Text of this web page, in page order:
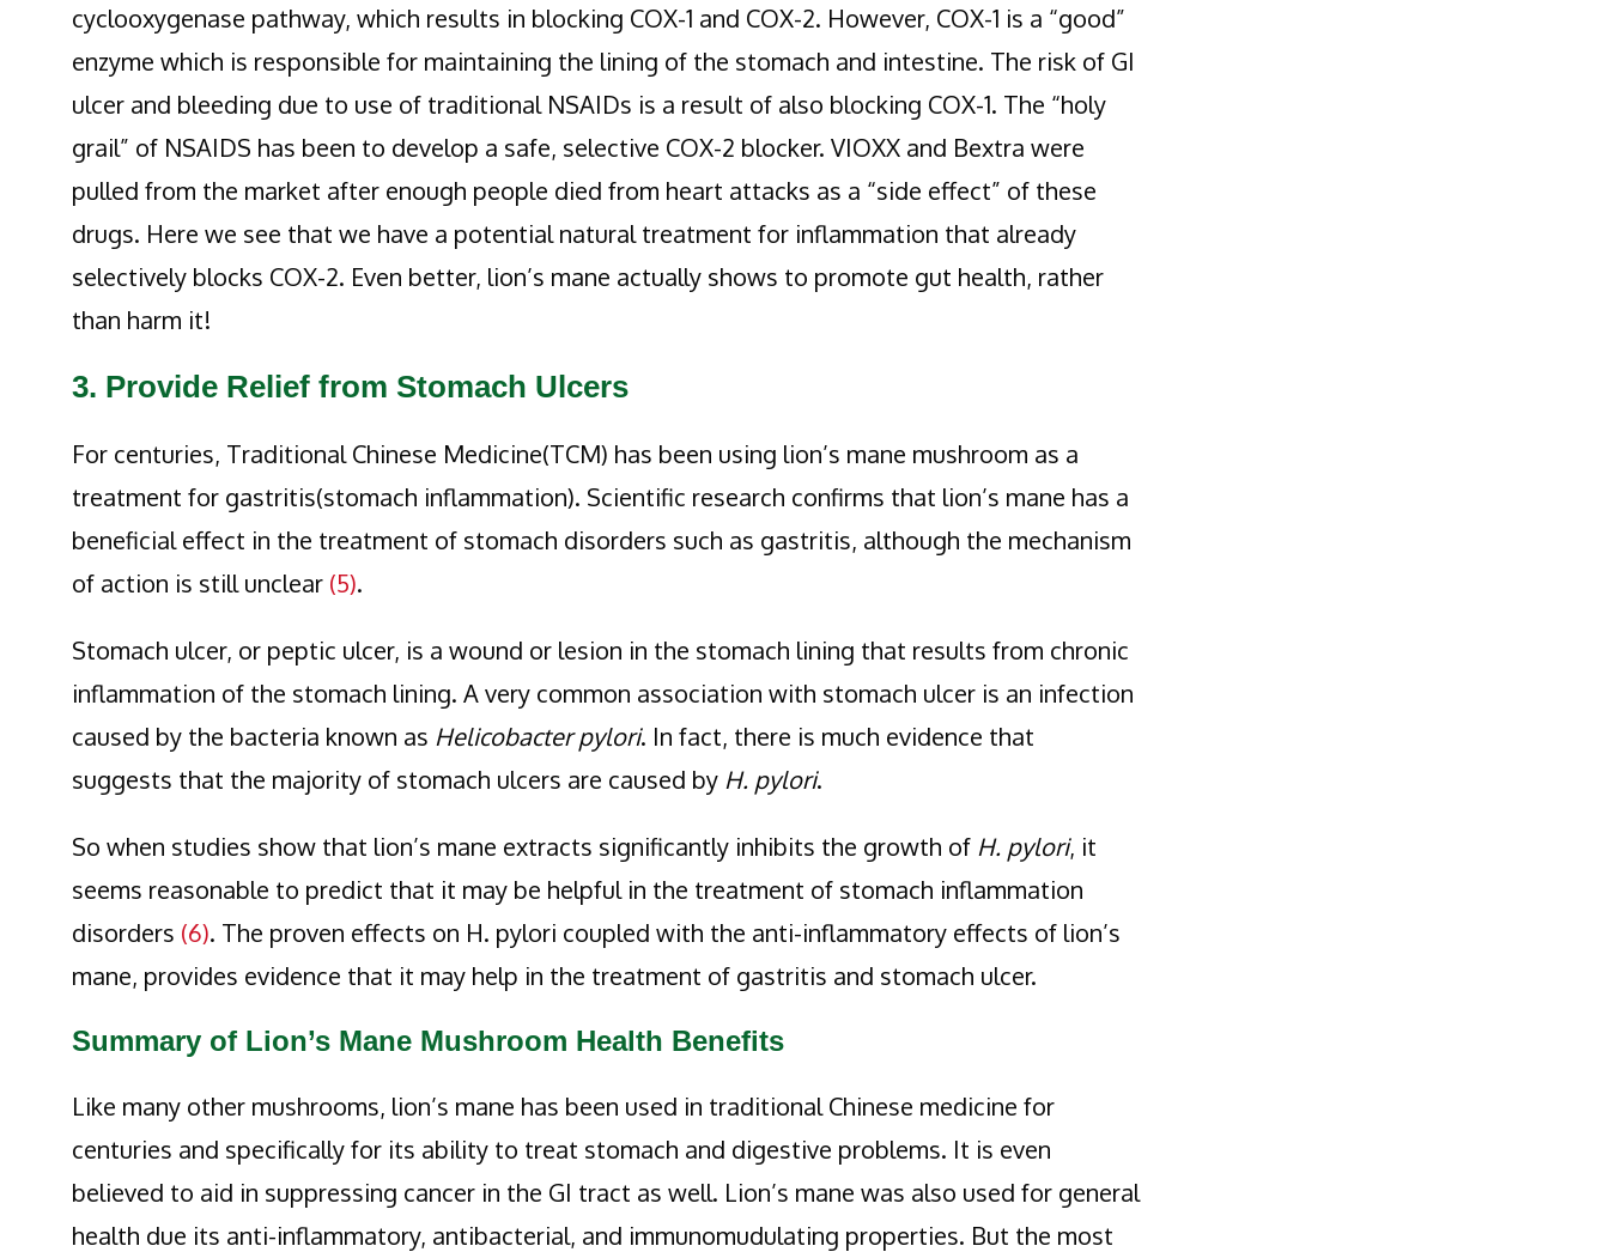
cyclooxygenase pathway, which results in blocking COX-1 and COX-2. However, COX-1 is a “good”
enzyme which is responsible for maintaining the lining of the stomach and intestine. The risk of GI
ulcer and bleeding due to use of traditional NSAIDs is a result of also blocking COX-1. The “holy
grail” of NSAIDS has been to develop a safe, selective COX-2 blocker. VIOXX and Bextra were
pulled from the market after enough people died from heart attacks as a “side effect” of these
drugs. Here we see that we have a potential natural treatment for inflammation that already
selectively blocks COX-2. Even better, lion’s mane actually shows to promote gut health, rather
than harm it!
3. Provide Relief from Stomach Ulcers
For centuries, Traditional Chinese Medicine(TCM) has been using lion’s mane mushroom as a
treatment for gastritis(stomach inflammation). Scientific research confirms that lion’s mane has a
beneficial effect in the treatment of stomach disorders such as gastritis, although the mechanism
of action is still unclear (5).
Stomach ulcer, or peptic ulcer, is a wound or lesion in the stomach lining that results from chronic
inflammation of the stomach lining. A very common association with stomach ulcer is an infection
caused by the bacteria known as Helicobacter pylori. In fact, there is much evidence that
suggests that the majority of stomach ulcers are caused by H. pylori.
So when studies show that lion’s mane extracts significantly inhibits the growth of H. pylori, it
seems reasonable to predict that it may be helpful in the treatment of stomach inflammation
disorders (6). The proven effects on H. pylori coupled with the anti-inflammatory effects of lion’s
mane, provides evidence that it may help in the treatment of gastritis and stomach ulcer.
Summary of Lion’s Mane Mushroom Health Benefits
Like many other mushrooms, lion’s mane has been used in traditional Chinese medicine for
centuries and specifically for its ability to treat stomach and digestive problems. It is even
believed to aid in suppressing cancer in the GI tract as well. Lion’s mane was also used for general
health due its anti-inflammatory, antibacterial, and immunomudulating properties. But the most